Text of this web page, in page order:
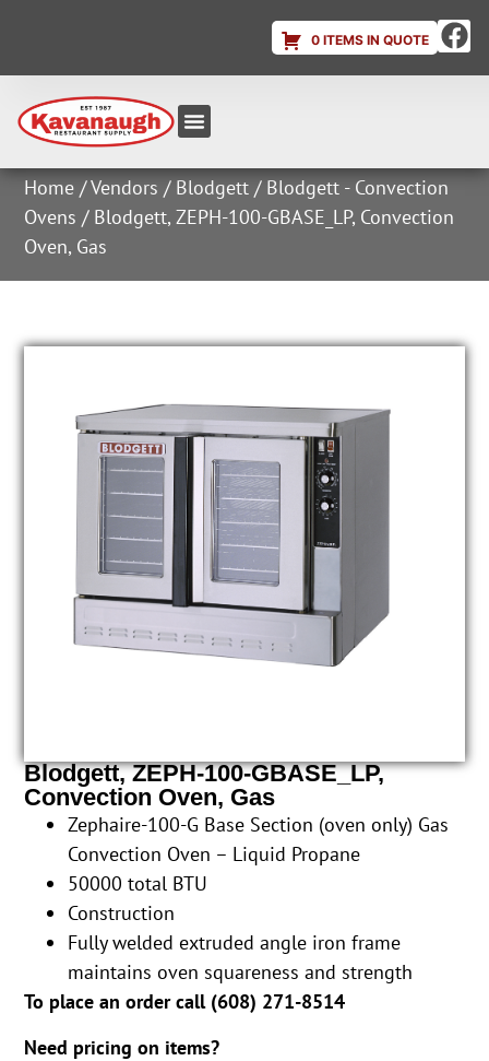
0 ITEMS IN QUOTE
Home /Vendors / Blodgett / Blodgett - Convection
Ovens / Blodgett, ZEPH-100-GBASE_LP, Convection
Oven, Gas
Blodgett, ZEPH-100-GBASE_LP,
Convection Oven, Gas
Zephaire-100-G Base Section (oven only) Gas
Convection Oven – Liquid Propane
50000 total BTU
Construction
Fully welded extruded angle iron frame
maintains oven squareness and strength
To place an order call (608) 271-8514
Need pricing on items?